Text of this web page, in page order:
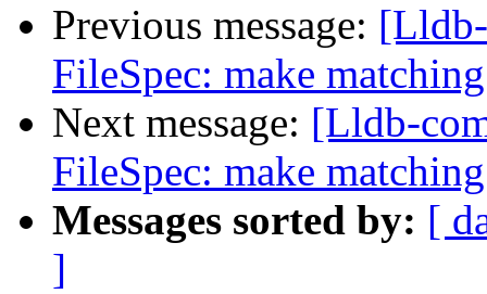
Previous message:
FileSpec: make
Next message: [Lldb-
FileSpec: make
Messages sorted by: [
]